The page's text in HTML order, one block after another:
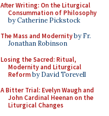
After Writing: On the Liturgical
Consummation of Philosophy
by Catherine Pickstock
The Mass and Modernityby Fr.
Jonathan Robinson
Losing the Sacred: Ritual,
Modernity and Liturgical
Reformby David Torevell
A Bitter Trial: Evelyn Waugh and
John Cardinal Heenan on the
Liturgical Changes